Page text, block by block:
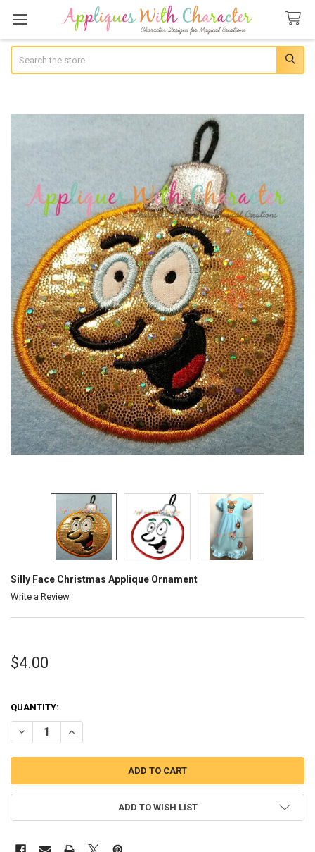
Silly Face Christmas Applique Ornament
Write a Review
$4.00
QUANTITY:
DECREASE QUANTITY OF SILLY FACE CHRISTMAS APPLIQUE
INCREASE QUANTITY OF SILLY FACE CHRISTMAS
ADD TO WISH LIST